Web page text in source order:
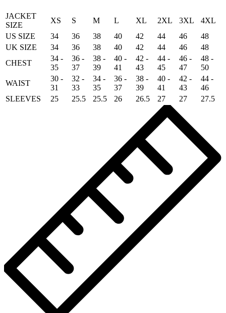
JACKET
SIZE
XS S M L XL 2XL 3XL
4XL
US SIZE
34 36 38 40 42 44 46
48
UK SIZE
34 36 38 40 42 44 46
48
CHEST
34 -
35
36 -
37
38 -
39
40 -
41
42 -
43
44 -
45
46 -
47
48 -
50
WAIST
30 -
31
32 -
33
34 -
35
36 -
37
38 -
39
40 -
41
42 -
43
44 -
46
SLEEVES
25 25.5 25.5 26 26.5 27 27 27.5